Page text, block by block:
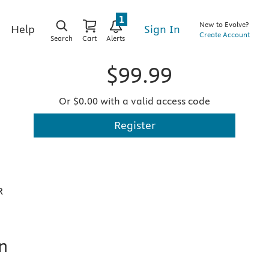
Help
Search Cart Alerts
1
Sign In
New to Evolve?
Create Account
$99.99
Or $0.00 with a valid access code
Register